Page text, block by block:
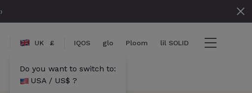
›
{{name}}
UK £
Do you want to switch to:
USA / US$ ?
IQOS glo Ploom lil SOLID